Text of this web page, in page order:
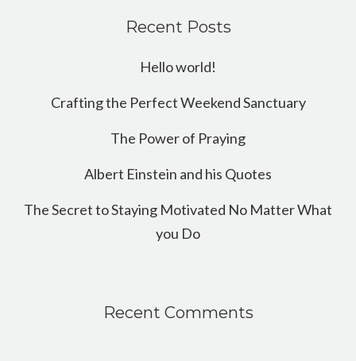
Recent Posts
Hello world!
Crafting the Perfect Weekend Sanctuary
The Power of Praying
Albert Einstein and his Quotes
The Secret to Staying Motivated No Matter What
you Do
Recent Comments